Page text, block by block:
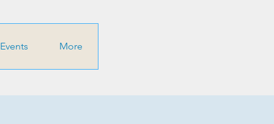
Events More